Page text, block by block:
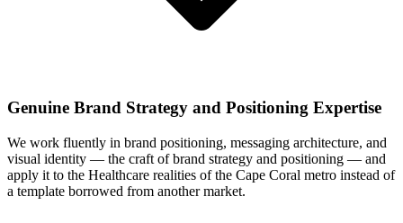
Genuine Brand Strategy and Positioning Expertise
We work fluently in brand positioning, messaging architecture, and
visual identity — the craft of brand strategy and positioning — and
apply it to the Healthcare realities of the Cape Coral metro instead of
a template borrowed from another market.